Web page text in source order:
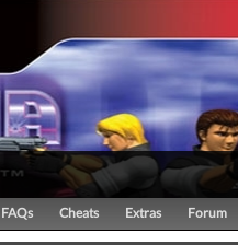
FAQs Cheats Extras Forum